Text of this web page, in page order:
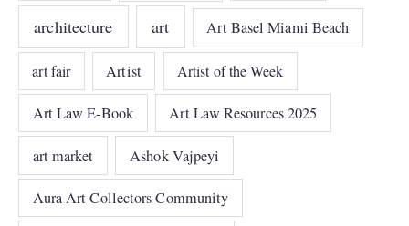
architecture art Art Basel Miami Beach
art fair Artist Artist of the Week
Art Law E-Book Art Law Resources 2025
art market Ashok Vajpeyi
Aura Art Collectors Community